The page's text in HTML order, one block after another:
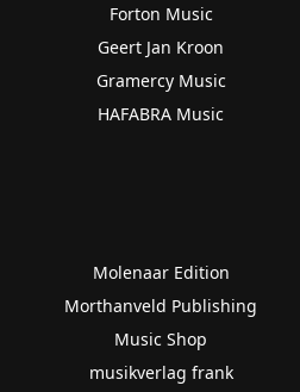
Forton Music
Geert Jan Kroon
Gramercy Music
HAFABRA Music
Molenaar Edition
Morthanveld Publishing
Music Shop
musikverlag frank